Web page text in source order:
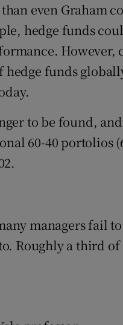
even Graham
hedge funds
However,
funds
to be found,
60-40 portolios
managers fail
Roughly a third of